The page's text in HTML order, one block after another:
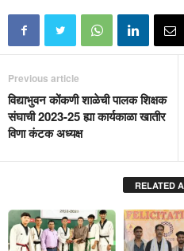
Previous article
विद्याभुवन कोंकणी शाळेची पालक शिक्षक
संघाची 2023-25 ह्या कार्यकाळा खातीर
विणा कंटक अध्यक्ष
RELATED